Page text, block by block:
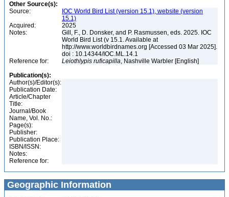
Other Source(s):
Source:
IOC World Bird List (version 15.1), website (version
15.1)
Acquired:
2025
Notes:
Gill, F., D. Donsker, and P. Rasmussen, eds. 2025. IOC
World Bird List (v 15.1. Available at
http://www.worldbirdnames.org [Accessed 03 Mar 2025].
doi : 10.14344/IOC.ML.14.1
Reference for:
Leiothlypis ruficapilla, Nashville Warbler [English]
Publication(s):
Author(s)/Editor(s):
Publication Date:
Article/Chapter
Title:
Journal/Book
Name, Vol. No.:
Page(s):
Publisher:
Publication Place:
ISBN/ISSN:
Notes:
Reference for:
Geographic Information